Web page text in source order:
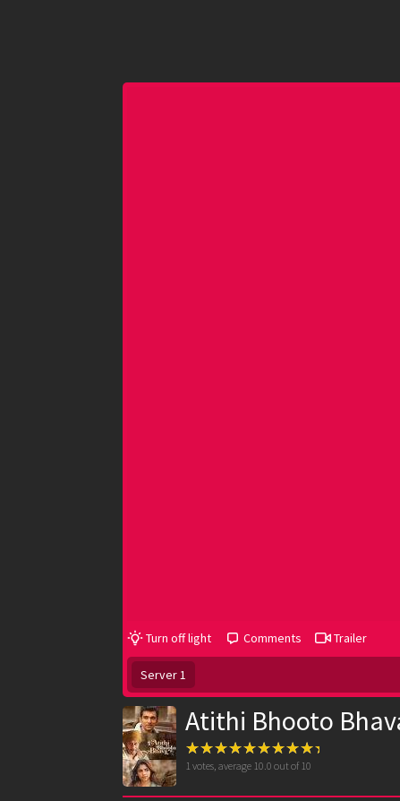
Turn off light Comments Trailer
Server 1
Atithi Bhooto
1 votes, average 10.0 out of 10